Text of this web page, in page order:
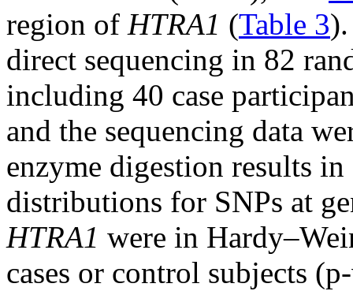
region of HTRA1 (Table 3
direct sequencing in 82
including 40 case
and the sequencing data
enzyme digestion results
distributions for SNPs at
HTRA1 were in
cases or control subjects